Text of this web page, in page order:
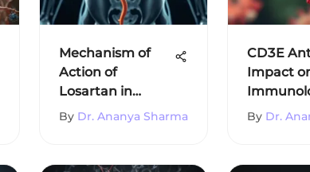
Mechanism of
Action of
Losartan in
Hypertension
By Dr. Ananya Sharma
CD3E
Impact
By Dr.